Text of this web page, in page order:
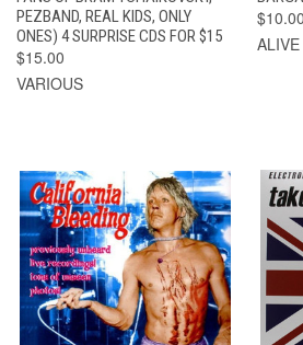
PEZBAND, REAL KIDS, ONLY
ONES) 4 SURPRISE CDS FOR $15
$15.00
VARIOUS
$10.00
ALIVE